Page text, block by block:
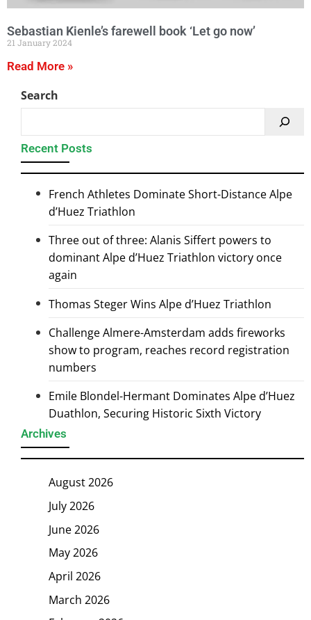
Sebastian Kienle’s farewell book ‘Let go now’
21 January 2024
Read More »
Search
Recent Posts
French Athletes Dominate Short-Distance Alpe
d’Huez Triathlon
Three out of three: Alanis Siffert powers to
dominant Alpe d’Huez Triathlon victory once
again
Thomas Steger Wins Alpe d’Huez Triathlon
Challenge Almere-Amsterdam adds fireworks
show to program, reaches record registration
numbers
Emile Blondel-Hermant Dominates Alpe d’Huez
Duathlon, Securing Historic Sixth Victory
Archives
August 2026
July 2026
June 2026
May 2026
April 2026
March 2026